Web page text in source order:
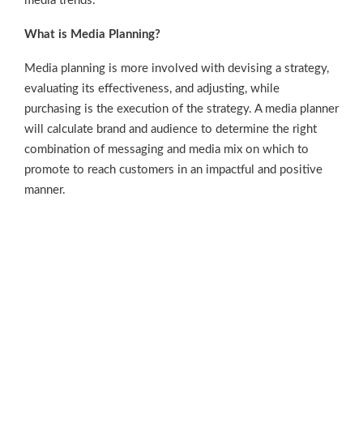
What is Media Planning?
Media planning is more involved with devising a strategy,
evaluating its effectiveness, and adjusting, while
purchasing is the execution of the strategy. A media planner
will calculate brand and audience to determine the right
combination of messaging and media mix on which to
promote to reach customers in an impactful and positive
manner.